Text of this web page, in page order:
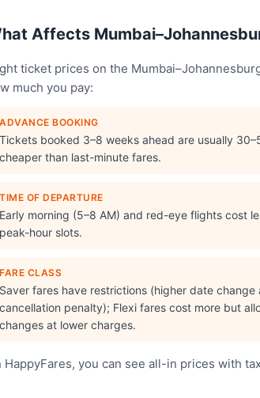
Affects
ticket prices on the
much you pay:
ADVANCE BOOKING
Tickets booked 3–8 weeks ahead are usually
cheaper than last-minute fares.
TIME OF DEPARTURE
Early morning (5–8 AM) and red-eye flights cost
peak-hour slots.
FARE CLASS
Saver fares have restrictions (higher date change
cancellation penalty); Flexi fares cost more but
changes at lower charges.
HappyFares, you can see all-in prices with